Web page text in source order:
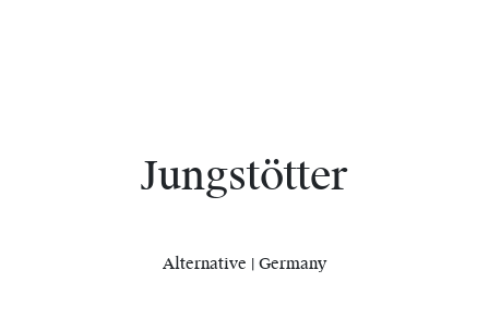
Jungstötter
Alternative | Germany